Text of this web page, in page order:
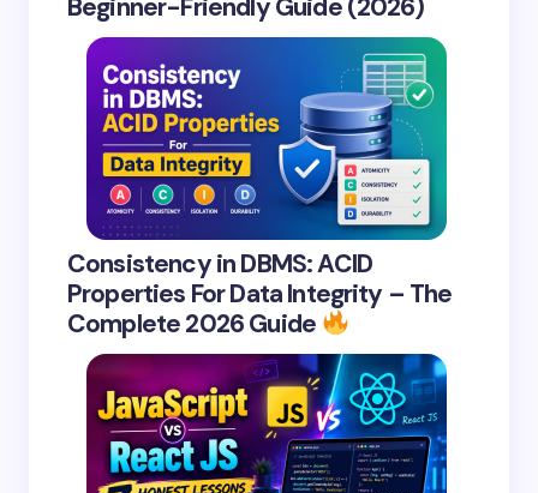
Beginner-Friendly Guide (2026)
Consistency in DBMS: ACID
Properties For Data Integrity – The
Complete 2026 Guide